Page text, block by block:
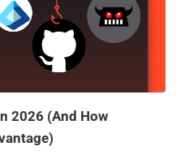
was sanctioned by the
in connection to "Russia's
Ukraine and its ongoing
2026 (And How